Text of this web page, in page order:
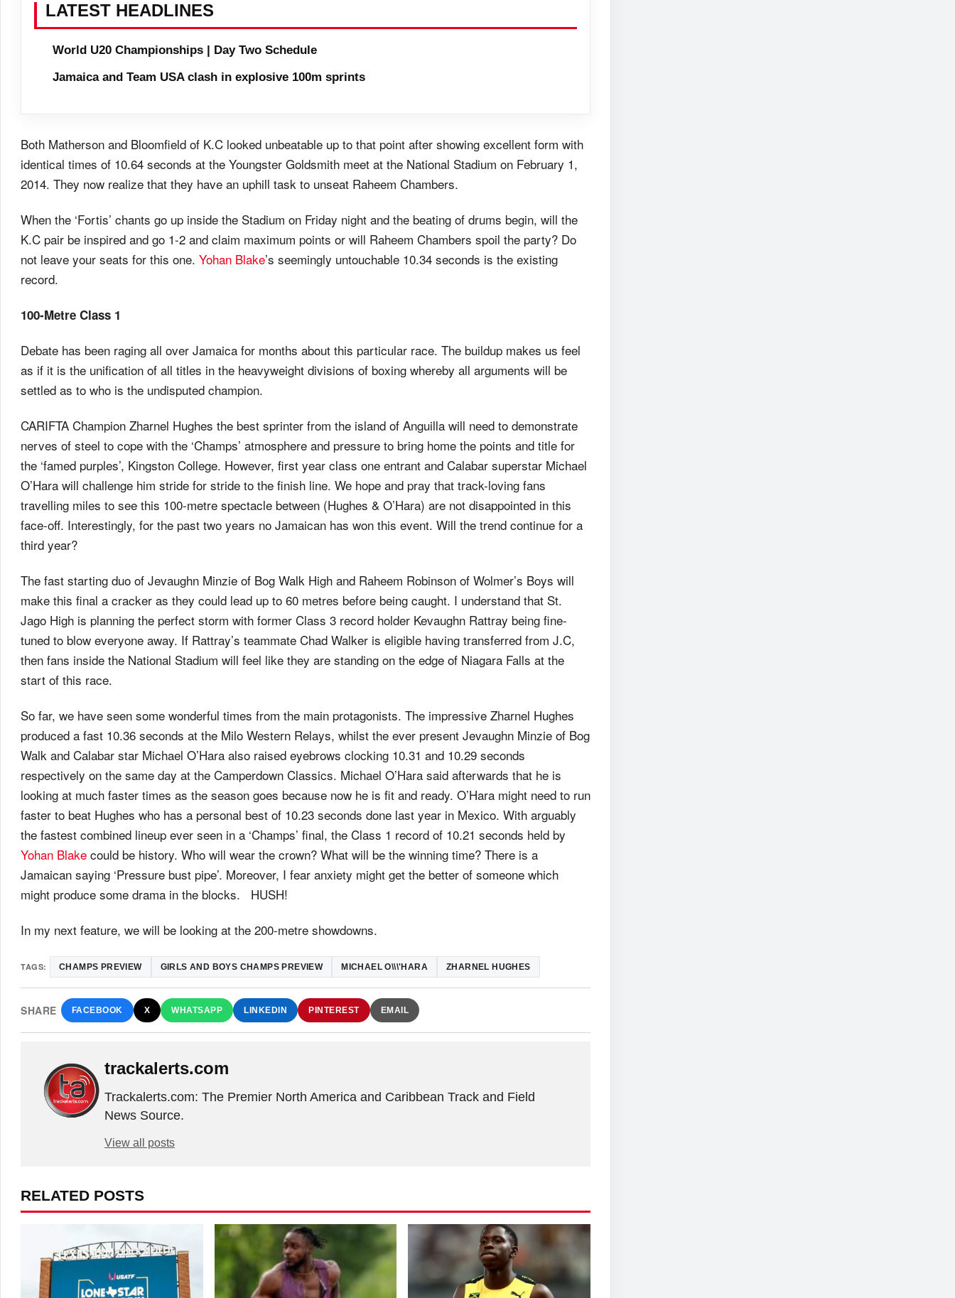
LATEST HEADLINES
World U20 Championships | Day Two Schedule
Jamaica and Team USA clash in explosive 100m sprints
Both Matherson and Bloomfield of K.C looked unbeatable up to that point after showing excellent form with
identical times of 10.64 seconds at the Youngster Goldsmith meet at the National Stadium on February 1,
2014. They now realize that they have an uphill task to unseat Raheem Chambers.
When the ‘Fortis’ chants go up inside the Stadium on Friday night and the beating of drums begin, will the
K.C pair be inspired and go 1-2 and claim maximum points or will Raheem Chambers spoil the party? Do
not leave your seats for this one. Yohan Blake’s seemingly untouchable 10.34 seconds is the existing
record.
100-Metre Class 1
Debate has been raging all over Jamaica for months about this particular race. The buildup makes us feel
as if it is the unification of all titles in the heavyweight divisions of boxing whereby all arguments will be
settled as to who is the undisputed champion.
CARIFTA Champion Zharnel Hughes the best sprinter from the island of Anguilla will need to demonstrate
nerves of steel to cope with the ‘Champs’ atmosphere and pressure to bring home the points and title for
the ‘famed purples’, Kingston College. However, first year class one entrant and Calabar superstar Michael
O’Hara will challenge him stride for stride to the finish line. We hope and pray that track-loving fans
travelling miles to see this 100-metre spectacle between (Hughes & O’Hara) are not disappointed in this
face-off. Interestingly, for the past two years no Jamaican has won this event. Will the trend continue for a
third year?
The fast starting duo of Jevaughn Minzie of Bog Walk High and Raheem Robinson of Wolmer’s Boys will
make this final a cracker as they could lead up to 60 metres before being caught. I understand that St.
Jago High is planning the perfect storm with former Class 3 record holder Kevaughn Rattray being fine-
tuned to blow everyone away. If Rattray’s teammate Chad Walker is eligible having transferred from J.C,
then fans inside the National Stadium will feel like they are standing on the edge of Niagara Falls at the
start of this race.
So far, we have seen some wonderful times from the main protagonists. The impressive Zharnel Hughes
produced a fast 10.36 seconds at the Milo Western Relays, whilst the ever present Jevaughn Minzie of Bog
Walk and Calabar star Michael O’Hara also raised eyebrows clocking 10.31 and 10.29 seconds
respectively on the same day at the Camperdown Classics. Michael O’Hara said afterwards that he is
looking at much faster times as the season goes because now he is fit and ready. O’Hara might need to run
faster to beat Hughes who has a personal best of 10.23 seconds done last year in Mexico. With arguably
the fastest combined lineup ever seen in a ‘Champs’ final, the Class 1 record of 10.21 seconds held by
Yohan Blake could be history. Who will wear the crown? What will be the winning time? There is a
Jamaican saying ‘Pressure bust pipe’. Moreover, I fear anxiety might get the better of someone which
might produce some drama in the blocks. HUSH!
In my next feature, we will be looking at the 200-metre showdowns.
TAGS: CHAMPS PREVIEW GIRLS AND BOYS CHAMPS PREVIEW MICHAEL O\\\'HARA ZHARNEL HUGHES
SHARE FACEBOOK X WHATSAPP LINKEDIN PINTEREST EMAIL
trackalerts.com
Trackalerts.com: The Premier North America and Caribbean Track and Field
News Source.
View all posts
RELATED POSTS